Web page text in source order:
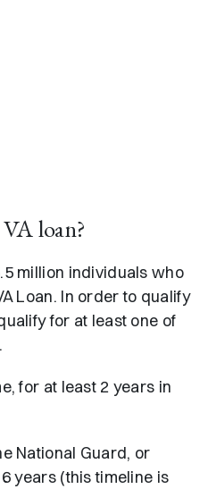
loan?
million individuals who
Loan. In order to qualify
for at least one of
for at least 2 years in
National Guard, or
years (this timeline is